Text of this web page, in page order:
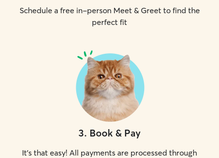
Schedule a free in-person Meet & Greet to find the
perfect fit
3. Book & Pay
It's that easy! All payments are processed through